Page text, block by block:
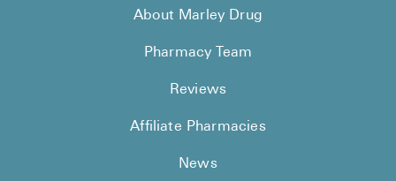
About Marley Drug
Pharmacy Team
Reviews
Affiliate Pharmacies
News